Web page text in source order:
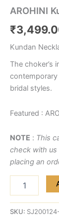
AROHINI
₹
Kundan
The choker’s
contemporary
bridal styles.
Featured :
NOTE : This
check with us
placing an
SKU: